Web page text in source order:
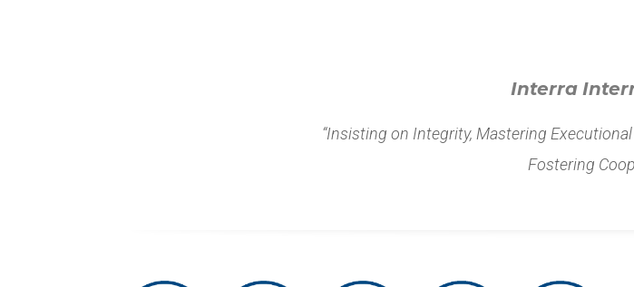
Interra
“Insisting on Integrity, Mastering
Fostering